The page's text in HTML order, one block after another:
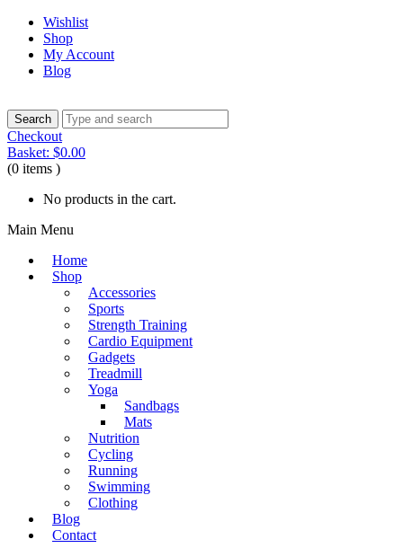
Wishlist
Shop
My Account
Blog
Checkout
Basket: $0.00
(0 items )
No products in the cart.
Main Menu
Home
Shop
Accessories
Sports
Strength Training
Cardio Equipment
Gadgets
Treadmill
Yoga
Sandbags
Mats
Nutrition
Cycling
Running
Swimming
Clothing
Blog
Contact